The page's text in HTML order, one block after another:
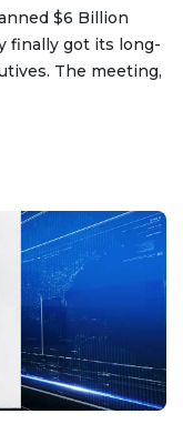
$6 Billion
finally got its long-
The meeting,